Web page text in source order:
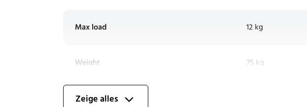
Max load 12 kg
Weight 75 kg
Stackability
Zeige alles